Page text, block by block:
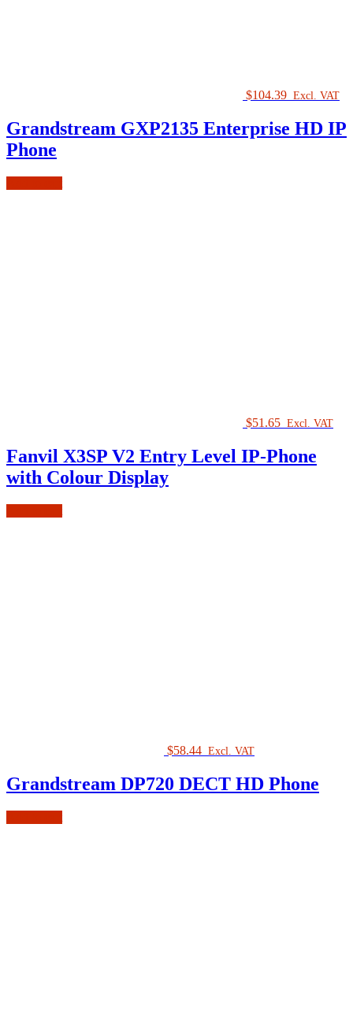
$104.39 Excl. VAT
Grandstream GXP2135 Enterprise HD IP
Phone
$51.65 Excl. VAT
Fanvil X3SP V2 Entry Level IP-Phone
with Colour Display
$58.44 Excl. VAT
Grandstream DP720 DECT HD Phone